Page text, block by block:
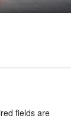
fields are